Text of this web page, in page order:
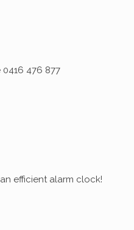
476 877
efficient alarm clock!